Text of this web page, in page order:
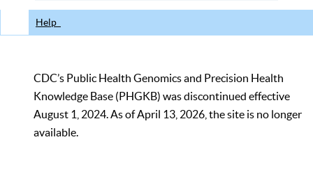
Help
CDC’s Public Health Genomics and Precision Health
Knowledge Base (PHGKB) was discontinued effective
August 1, 2024. As of April 13, 2026, the site is no longer
available.